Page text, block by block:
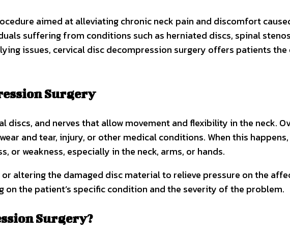
aimed at alleviating chronic neck pain and discomfort
suffering from conditions such as herniated discs, spinal
issues, cervical disc decompression surgery offers patients
Surgery
and nerves that allow movement and flexibility in the neck.
and tear, injury, or other medical conditions. When this
or weakness, especially in the neck, arms, or hands.
altering the damaged disc material to relieve pressure on the
the patient’s specific condition and the severity of the problem.
Surgery?